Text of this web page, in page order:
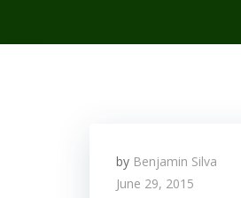
by Benjamin Silva
June 29, 2015